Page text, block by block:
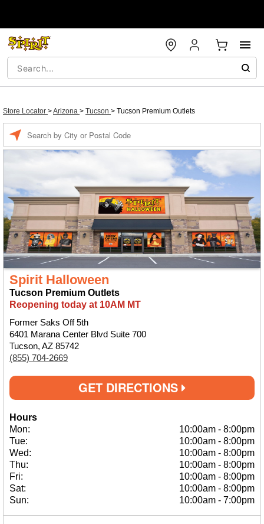
Store Locator >Arizona > Tucson > Tucson Premium Outlets
Spirit Halloween
Tucson Premium Outlets
Reopening today at 10AM MT
Former Saks Off 5th
6401 Marana Center Blvd Suite 700
Tucson, AZ 85742
(855) 704-2669
GET DIRECTIONS
Hours
Mon:
10:00am - 8:00pm
Tue:
10:00am - 8:00pm
Wed:
10:00am - 8:00pm
Thu:
10:00am - 8:00pm
Fri:
10:00am - 8:00pm
Sat:
10:00am - 8:00pm
Sun:
10:00am - 7:00pm